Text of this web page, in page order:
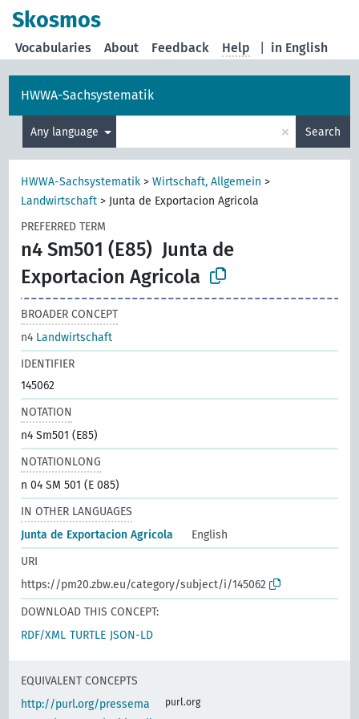
Skosmos
in English
Vocabularies About Feedback Help
HWWA-Sachsystematik
Any language × Search
HWWA-Sachsystematik >Wirtschaft, Allgemein >
Landwirtschaft > Junta de Exportacion Agricola
PREFERRED TERM
n4 Sm501 (E85) Junta de
Exportacion Agricola
BROADER CONCEPT
n4 Landwirtschaft
IDENTIFIER
145062
NOTATION
n4 Sm501 (E85)
NOTATIONLONG
n 04 SM 501 (E 085)
IN OTHER LANGUAGES
Junta de Exportacion Agricola
English
URI
https://pm20.zbw.eu/category/subject/i/145062
DOWNLOAD THIS CONCEPT:
RDF/XML TURTLE JSON-LD
EQUIVALENT CONCEPTS
http://purl.org/pressema
purl.org